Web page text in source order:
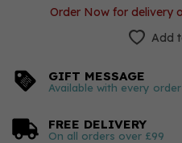
Order Now for delivery
Add
GIFT MESSAGE
Available with every order
FREE DELIVERY
On all orders over £99